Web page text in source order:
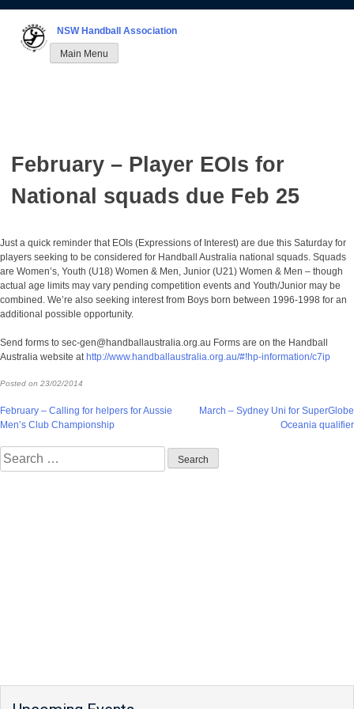
content
NSW Handball Association
Main Menu
February – Player EOIs for
National squads due Feb 25
Just a quick reminder that EOIs (Expressions of Interest) are due this Saturday for
players seeking to be considered for Handball Australia national squads. Squads
are Women’s, Youth (U18) Women & Men, Junior (U21) Women & Men – though
actual age limits may vary pending competition events and Youth/Junior may be
combined. We’re also seeking interest from Boys born between 1996-1998 for an
additional possible opportunity.
Send forms to sec-gen@handballaustralia.org.au Forms are on the Handball
Australia website at http://www.handballaustralia.org.au/#!hp-information/c7ip
Posted on 23/02/2014
Post
February – Calling for helpers for Aussie
Men’s Club Championship
March – Sydney Uni for SuperGlobe
Oceania qualifier
Search
for: